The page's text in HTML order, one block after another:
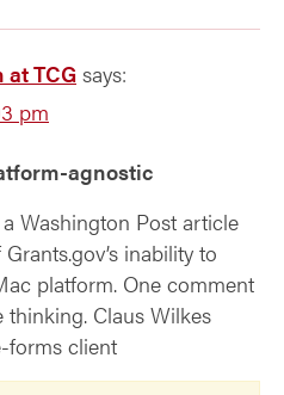
TCG says:
pm
agnostic
Washington Post article
inability to
platform. One comment
Claus Wilkes
forms client